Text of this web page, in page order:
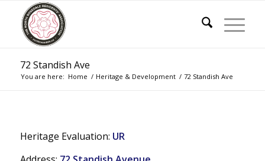
72 Standish Ave
You are here: Home / Heritage & Development / 72 Standish Ave
Heritage Evaluation: UR